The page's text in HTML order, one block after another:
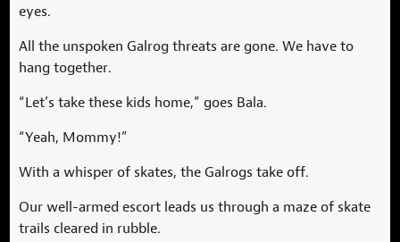
eyes.
All the unspoken Galrog threats are gone. We have to
hang together.
“Let’s take these kids home,” goes Bala.
“Yeah, Mommy!”
With a whisper of skates, the Galrogs take off.
Our well-armed escort leads us through a maze of skate
trails cleared in rubble.